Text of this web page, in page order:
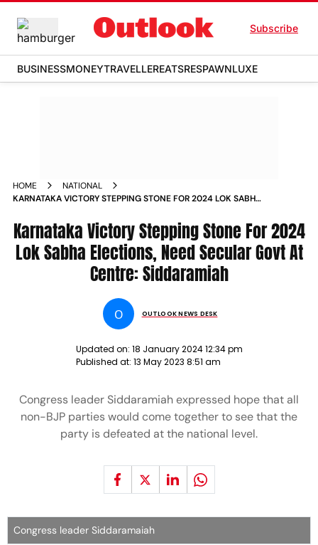
Subscribe
BUSINESSMONEYTRAVELLEREATSRESPAWNLUXE
HOME
NATIONAL
KARNATAKA VICTORY STEPPING STONE FOR 2024 LOK SABHA
NEWS
Karnataka Victory Stepping Stone For 2024
Lok Sabha Elections, Need Secular Govt At
Centre: Siddaramiah
O OUTLOOK NEWS DESK
Updated on: 18 January 2024 12:34 pm
Published at: 13 May 2023 8:51 am
Congress leader Siddaramiah expressed hope that all
non-BJP parties would come together to see that the
party is defeated at the national level.
Congress leader Siddaramaiah